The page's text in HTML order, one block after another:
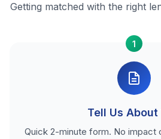
Getting matched with the right
1
Tell Us About
Quick 2-minute form. No impact